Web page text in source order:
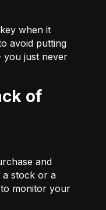
when it
avoid putting
you just never
and
stock or a
to monitor your